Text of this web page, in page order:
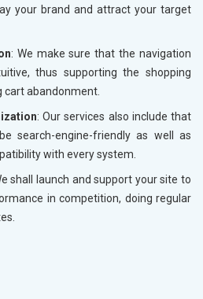
your brand and attract your target
: We make sure that the navigation
thus supporting the shopping
cart abandonment.
: Our services also include that
search-engine-friendly as well as
with every system.
shall launch and support your site to
in competition, doing regular